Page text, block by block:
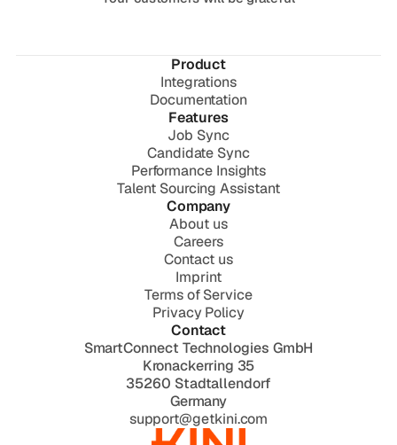
Product
Integrations
Documentation
Features
Job Sync
Candidate Sync
Performance Insights
Talent Sourcing Assistant
Company
About us
Careers
Contact us
Imprint
Terms of Service
Privacy Policy
Contact
SmartConnect Technologies GmbH
Kronackerring 35
35260 Stadtallendorf
Germany
support@getkini.com